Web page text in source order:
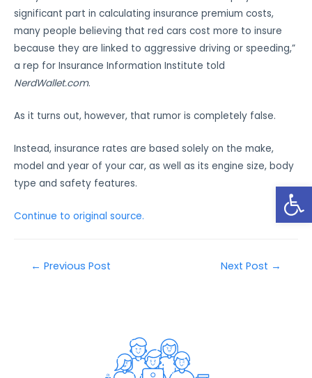
significant part in calculating insurance premium costs,
many people believing that red cars cost more to insure
because they are linked to aggressive driving or speeding,”
a rep for Insurance Information Institute told
NerdWallet.com.
As it turns out, however, that rumor is completely false.
Instead, insurance rates are based solely on the make,
model and year of your car, as well as its engine size, body
type and safety features.
Continue to original source.
← Previous Post Next Post →